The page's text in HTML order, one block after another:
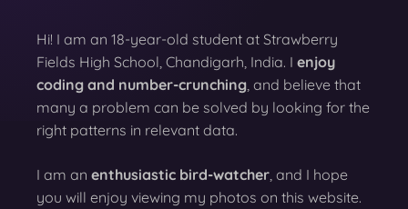
Hi! I am an 18-year-old student at Strawberry
Fields High School, Chandigarh, India. I enjoy
coding and number-crunching , and believe that
many a problem can be solved by looking for the
right patterns in relevant data.
I am an enthusiastic bird-watcher , and I hope
you will enjoy viewing my photos on this website.